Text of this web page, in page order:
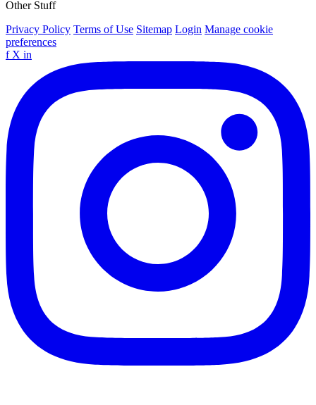
Other Stuff
Privacy Policy Terms of Use Sitemap Login Manage cookie
preferences
f X in